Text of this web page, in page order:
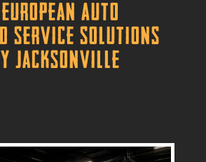
Auto
Service Solutions
Jacksonville